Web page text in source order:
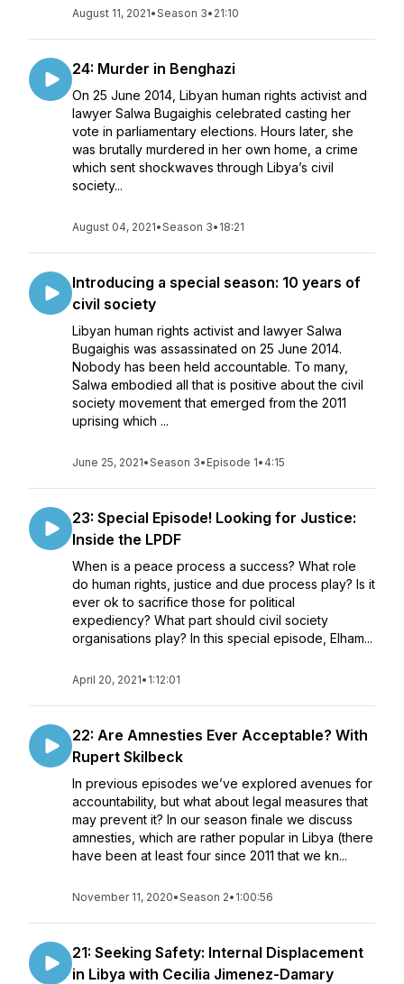
August 11, 2021•Season 3• 21:10
24: Murder in Benghazi
On 25 June 2014, Libyan human rights activist and
lawyer Salwa Bugaighis celebrated casting her
vote in parliamentary elections. Hours later, she
was brutally murdered in her own home, a crime
which sent shockwaves through Libya’s civil
society...
August 04, 2021•Season 3• 18:21
Introducing a special season: 10 years of
civil society
Libyan human rights activist and lawyer Salwa
Bugaighis was assassinated on 25 June 2014.
Nobody has been held accountable. To many,
Salwa embodied all that is positive about the civil
society movement that emerged from the 2011
uprising which ...
June 25, 2021•Season 3• Episode 1• 4:15
23: Special Episode! Looking for Justice:
Inside the LPDF
When is a peace process a success? What role
do human rights, justice and due process play? Is it
ever ok to sacrifice those for political
expediency? What part should civil society
organisations play? In this special episode, Elham...
April 20, 2021• 1:12:01
22: Are Amnesties Ever Acceptable? With
Rupert Skilbeck
In previous episodes we’ve explored avenues for
accountability, but what about legal measures that
may prevent it? In our season finale we discuss
amnesties, which are rather popular in Libya (there
have been at least four since 2011 that we kn...
November 11, 2020•Season 2• 1:00:56
21: Seeking Safety: Internal Displacement
in Libya with Cecilia Jimenez-Damary